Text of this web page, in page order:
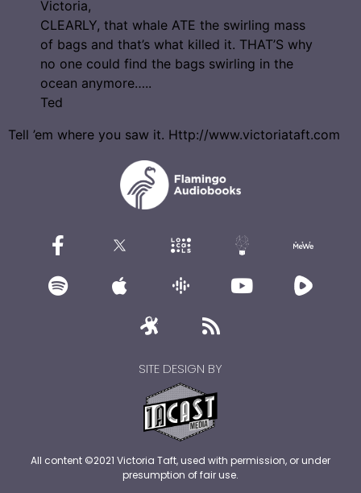
Victoria,
CLEARLY, that whale ATE the swirling mass
of bags and that’s what killed it. THAT’S why
no one could find the bags swirling in the
ocean anymore…..
Ted
Tell ’em where you saw it. Http://www.victoriataft.com
SITE DESIGN BY
All content ©2021 Victoria Taft, used with permission, or under
presumption of fair use.